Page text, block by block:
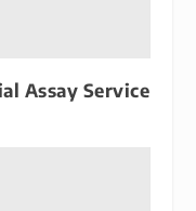
Assay Service